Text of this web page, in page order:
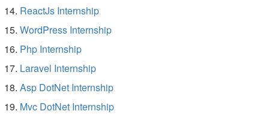
ReactJs Internship
WordPress Internship
Php Internship
Laravel Internship
Asp DotNet Internship
Mvc DotNet Internship